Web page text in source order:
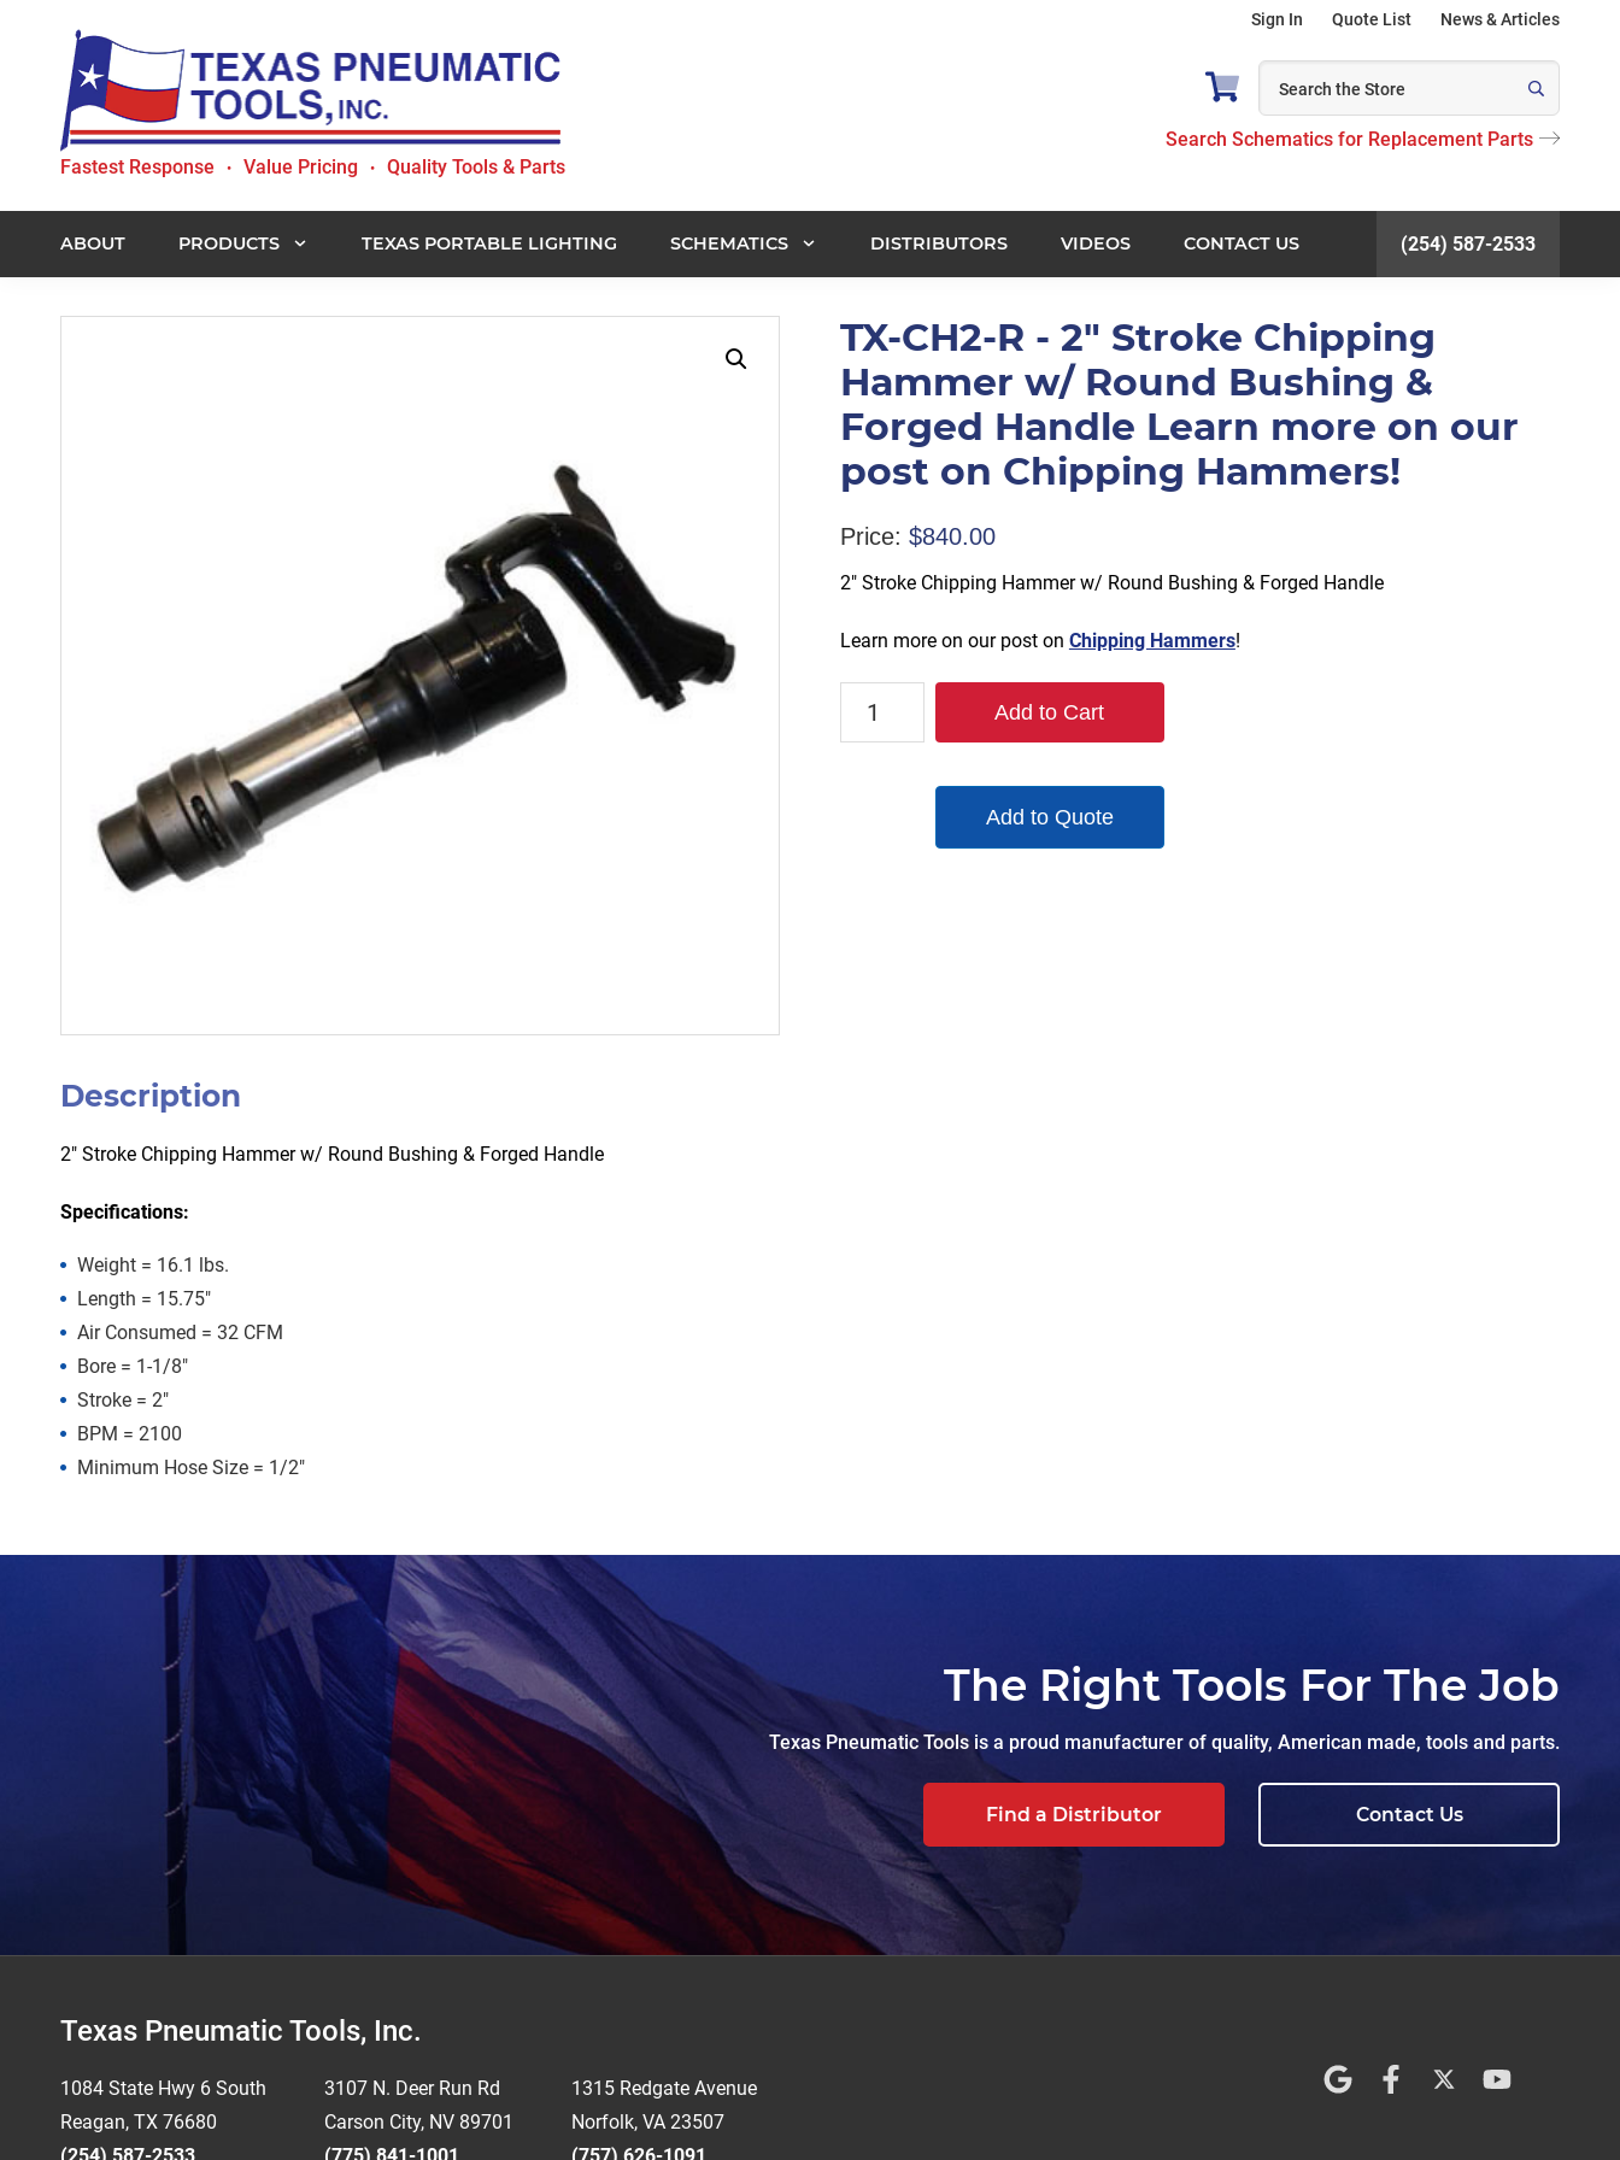
primary
navigation
content
Texas
Tools,
Inc.
Fastest Response • Value Pricing • Quality Tools & Parts
Sign In Quote List News & Articles
Search Schematics for Replacement Parts
ABOUT PRODUCTS TEXAS PORTABLE LIGHTING SCHEMATICS DISTRIBUTORS VIDEOS CONTACT US (254) 587-2533
TX-CH2-R - 2" Stroke Chipping
Hammer w/ Round Bushing &
Forged Handle Learn more on our
post on Chipping Hammers!
Price: $840.00
2″ Stroke Chipping Hammer w/ Round Bushing & Forged Handle
Learn more on our post on Chipping Hammers!
Add to Cart
Add to Quote
Description
2″ Stroke Chipping Hammer w/ Round Bushing & Forged Handle
Specifications:
Weight = 16.1 lbs.
Length = 15.75″
Air Consumed = 32 CFM
Bore = 1-1/8″
Stroke = 2″
BPM = 2100
Minimum Hose Size = 1/2″
The Right Tools For The Job
Texas Pneumatic Tools is a proud manufacturer of quality, American made, tools and parts.
Find a Distributor Contact Us
FooterTexas Pneumatic Tools, Inc.
1084 State Hwy 6 South
Reagan, TX 76680
3107 N. Deer Run Rd
Carson City, NV 89701
1315 Redgate Avenue
Norfolk, VA 23507